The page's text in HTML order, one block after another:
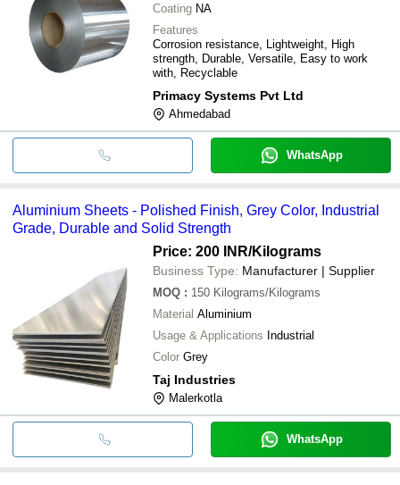
Coating NA
Features
Corrosion resistance, Lightweight, High
strength, Durable, Versatile, Easy to work
with, Recyclable
Primacy Systems Pvt Ltd
Ahmedabad
WhatsApp
Aluminium Sheets - Polished Finish, Grey Color, Industrial
Grade, Durable and Solid Strength
Price: 200 INR/Kilograms
Business Type: Manufacturer | Supplier
MOQ : 150 Kilograms/Kilograms
Material Aluminium
Usage & Applications Industrial
Color Grey
Taj Industries
Malerkotla
WhatsApp